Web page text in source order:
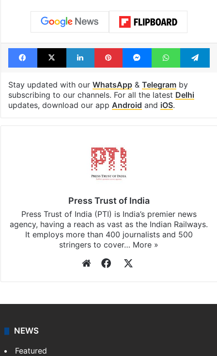
Facebook
X LinkedInPinterestMessengerWhatsApp
Stay updated with our WhatsApp& Telegramby
subscribing to our channels. For all the latest Delhi
updates, download our app Android and iOS.
Press Trust of India
Press Trust of India (PTI) is India’s premier news
agency, having a reach as vast as the Indian Railways.
It employs more than 400 journalists and 500
stringers to cover… More »
WebsiteFacebook
NEWS
Featured